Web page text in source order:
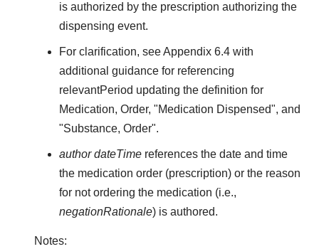
is authorized by the prescription authorizing the
dispensing event.
For clarification, see Appendix 6.4 with
additional guidance for referencing
relevantPeriod updating the definition for
Medication, Order, "Medication Dispensed", and
"Substance, Order".
author dateTimereferences the date and time
the medication order (prescription) or the reason
for not ordering the medication (i.e.,
negationRationale) is authored.
Notes: